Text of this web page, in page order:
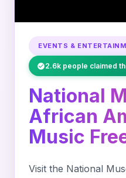
EVENTS &
2.6k people claimed
National
African
Music
Visit the National